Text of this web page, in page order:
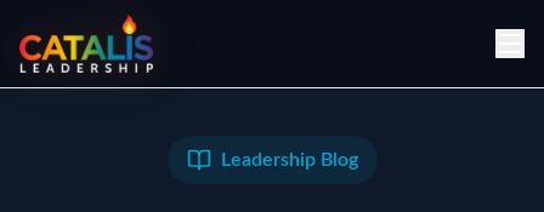
Leadership Blog